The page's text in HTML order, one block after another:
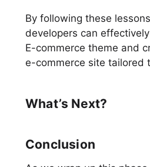
By following these
developers can
E-commerce theme and
e-commerce site tailored
What’s Next?
Conclusion